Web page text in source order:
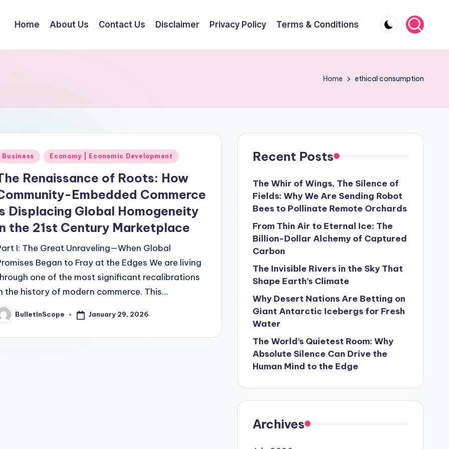
Home About Us Contact Us Disclaimer Privacy Policy Terms & Conditions
Home ethical consumption
Business Economy | Economic Development
Renaissance of Roots: How
Embedded Commerce
Displacing Global Homogeneity
the 21st Century Marketplace
I: The Great Unraveling—When Global
Began to Fray at the Edges We are living
one of the most significant recalibrations
the history of modern commerce. This…
BulletInScope January 29, 2026
Recent Posts
The Whir of Wings, The Silence of
Fields: Why We Are Sending Robot
Bees to Pollinate Remote Orchards
From Thin Air to Eternal Ice: The
Billion-Dollar Alchemy of Captured
Carbon
The Invisible Rivers in the Sky That
Shape Earth’s Climate
Why Desert Nations Are Betting on
Giant Antarctic Icebergs for Fresh
Water
The World’s Quietest Room: Why
Absolute Silence Can Drive the
Human Mind to the Edge
Archives